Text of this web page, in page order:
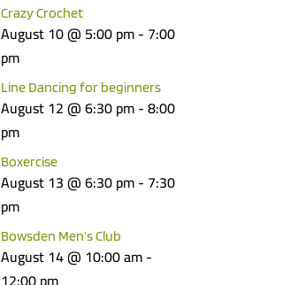
Crazy Crochet
August 10 @ 5:00 pm- 7:00
pm
Line Dancing for beginners
August 12 @ 6:30 pm-8:00
pm
Boxercise
August 13 @ 6:30 pm- 7:30
pm
Bowsden Men’s Club
August 14 @ 10:00 am-